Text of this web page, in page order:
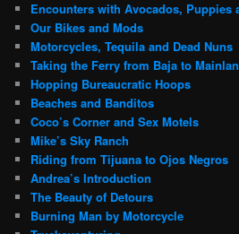
Encounters with Avocados, Puppies
Our Bikes and Mods
Motorcycles, Tequila and Dead Nuns
Taking the Ferry from Baja to
Hopping Bureaucratic Hoops
Beaches and Banditos
Coco’s Corner and Sex Motels
Mike’s Sky Ranch
Riding from Tijuana to Ojos Negros
Andrea’s Introduction
The Beauty of Detours
Burning Man by Motorcycle